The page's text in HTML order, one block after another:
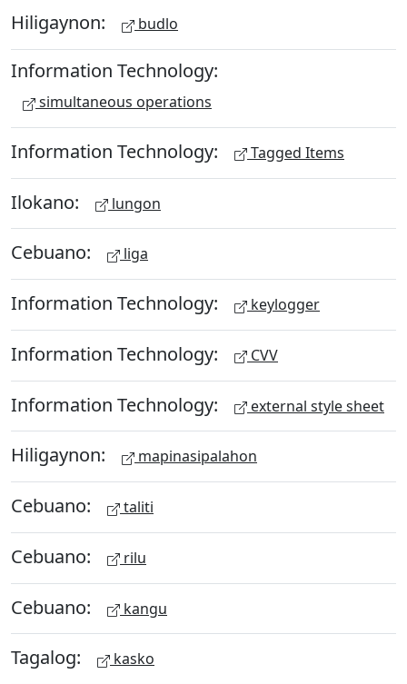
Hiligaynon: budlo
Information Technology:
simultaneous operations
Information Technology: Tagged Items
Ilokano: lungon
Cebuano: liga
Information Technology: keylogger
Information Technology: CVV
Information Technology: external style sheet
Hiligaynon: mapinasipalahon
Cebuano: taliti
Cebuano: rilu
Cebuano: kangu
Tagalog: kasko